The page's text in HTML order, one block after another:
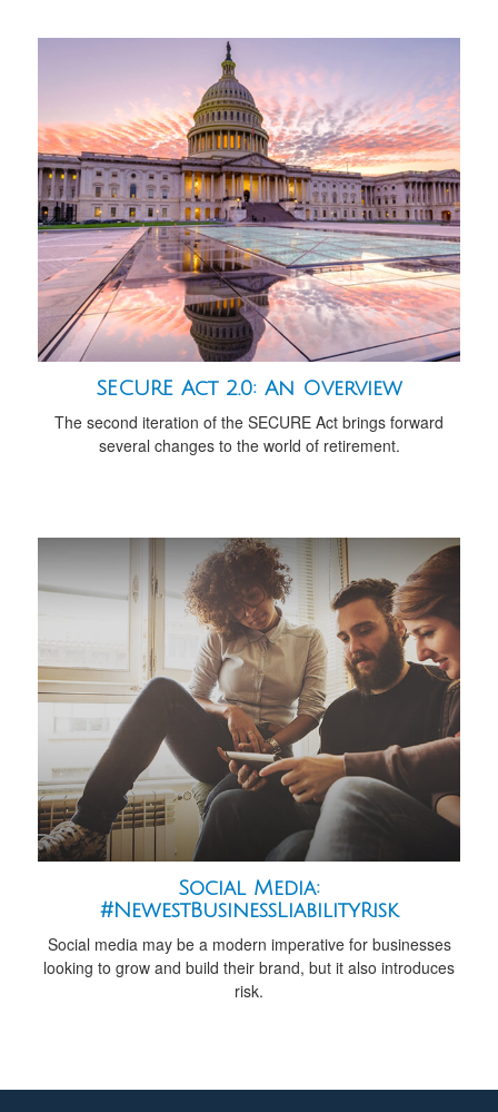
SECURE Act 2.0: An Overview
The second iteration of the SECURE Act brings forward
several changes to the world of retirement.
Social Media:
#NewestBusinessLiabilityRisk
Social media may be a modern imperative for businesses
looking to grow and build their brand, but it also introduces
risk.